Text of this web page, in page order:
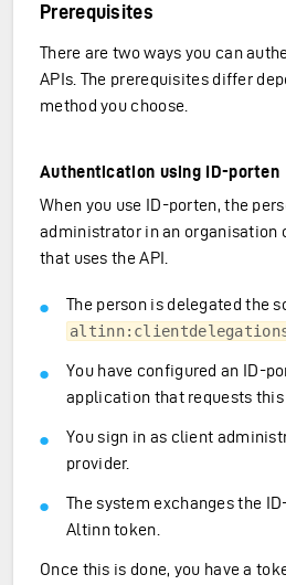
Prerequisites
There are two ways you can
APIs. The prerequisites differ
method you choose.
Authentication using ID-porten
When you use ID-porten, the
administrator in an organisation
that uses the API.
The person is delegated the
You have configured an ID-
application that requests this
You sign in as client
provider.
The system exchanges the
Altinn token.
Once this is done, you have a